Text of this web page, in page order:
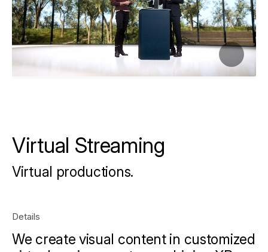
Virtual Streaming
Virtual productions.
Details
We create visual content in customized